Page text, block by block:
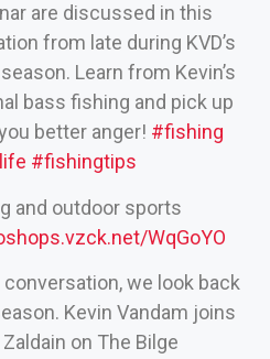
are discussed in this
from late during KVD’s
Learn from Kevin’s
bass fishing and pick up
better anger! #fishing
#fishingtips
and outdoor sports
WqGoYO
conversation, we look back
Kevin Vandam joins
on The Bilge